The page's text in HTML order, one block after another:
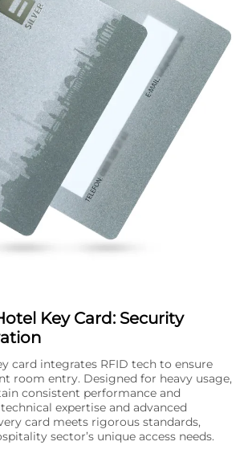
Key Card: Security
card integrates RFID tech to ensure
room entry. Designed for heavy usage,
consistent performance and
expertise and advanced
card meets rigorous standards,
sector’s unique access needs.